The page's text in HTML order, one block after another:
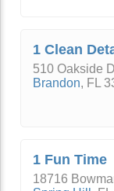
1 Clean
510 Oakside
Brandon, FL
1 Fun Time
18716